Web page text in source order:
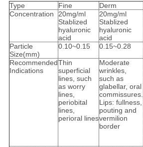
Type
Fine Derm
Concentration
20mg/ml
Stablized
hyaluronic
acid
20mg/ml
Stablized
hyaluronic
acid
Particle
Size(mm)
0.10~0.15 0.15~0.28
Recommended
Indications
Thin
superficial
lines, such
as worry
lines,
periobital
lines,
perioral lines
Moderate
wrinkles,
such as
glabellar, oral
commissures.
Lips: fullness,
pouting and
vermilion
border